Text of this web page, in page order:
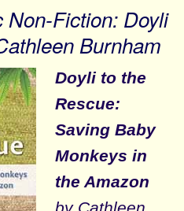
Non-Fiction: Doyli
Burnham
Doyli to the
Rescue:
Saving Baby
Monkeys in
the Amazon